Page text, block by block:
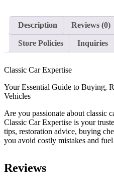
Description Reviews (0)
Store Policies Inquiries
Classic Car Expertise
Your Essential Guide to Buying,
Vehicles
Are you passionate about classic
Classic Car Expertise is your
tips, restoration advice, buying
you avoid costly mistakes and
Reviews